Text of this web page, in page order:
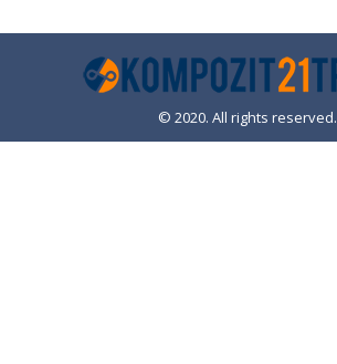
© 2020. All rights reserved.